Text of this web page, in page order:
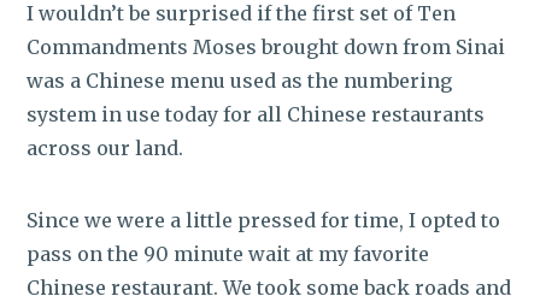
I wouldn’t be surprised if the first set of Ten
Commandments Moses brought down from Sinai
was a Chinese menu used as the numbering
system in use today for all Chinese restaurants
across our land.
Since we were a little pressed for time, I opted to
pass on the 90 minute wait at my favorite
Chinese restaurant. We took some back roads and